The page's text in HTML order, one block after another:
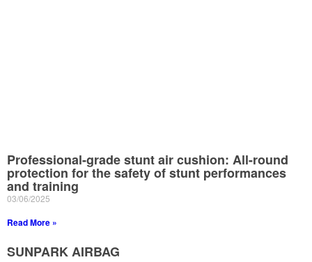
Professional-grade stunt air cushion: All-round
protection for the safety of stunt performances
and training
03/06/2025
Read More »
SUNPARK AIRBAG